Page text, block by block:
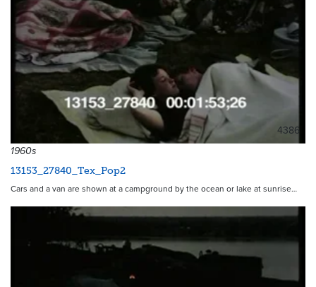
4386
1960s
13153_27840_Tex_Pop2
Cars and a van are shown at a campground by the ocean or lake at sunrise…